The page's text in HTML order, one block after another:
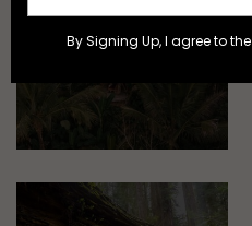
By Signing Up, I agree to the